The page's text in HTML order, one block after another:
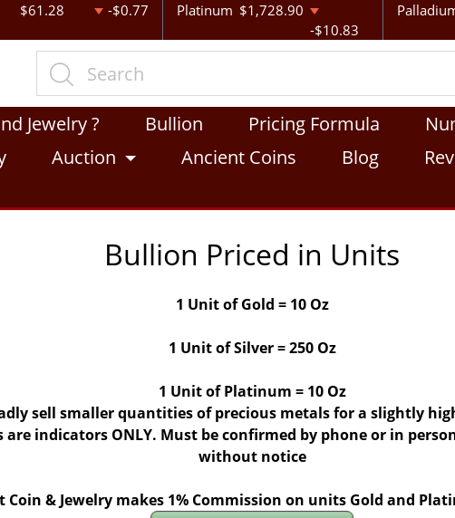
$61.28 -$0.77 Platinum $1,728.90
-$10.83
Jewelry ? Bullion Pricing Formula
Auction Ancient Coins Blog
Bullion Priced in Units
1 Unit of Gold = 10 Oz
1 Unit of Silver = 250 Oz
1 Unit of Platinum = 10 Oz
sell smaller quantities of precious metals for a slightly
indicators ONLY. Must be confirmed by phone or in
without notice
Coin & Jewelry makes 1% Commission on units Gold and